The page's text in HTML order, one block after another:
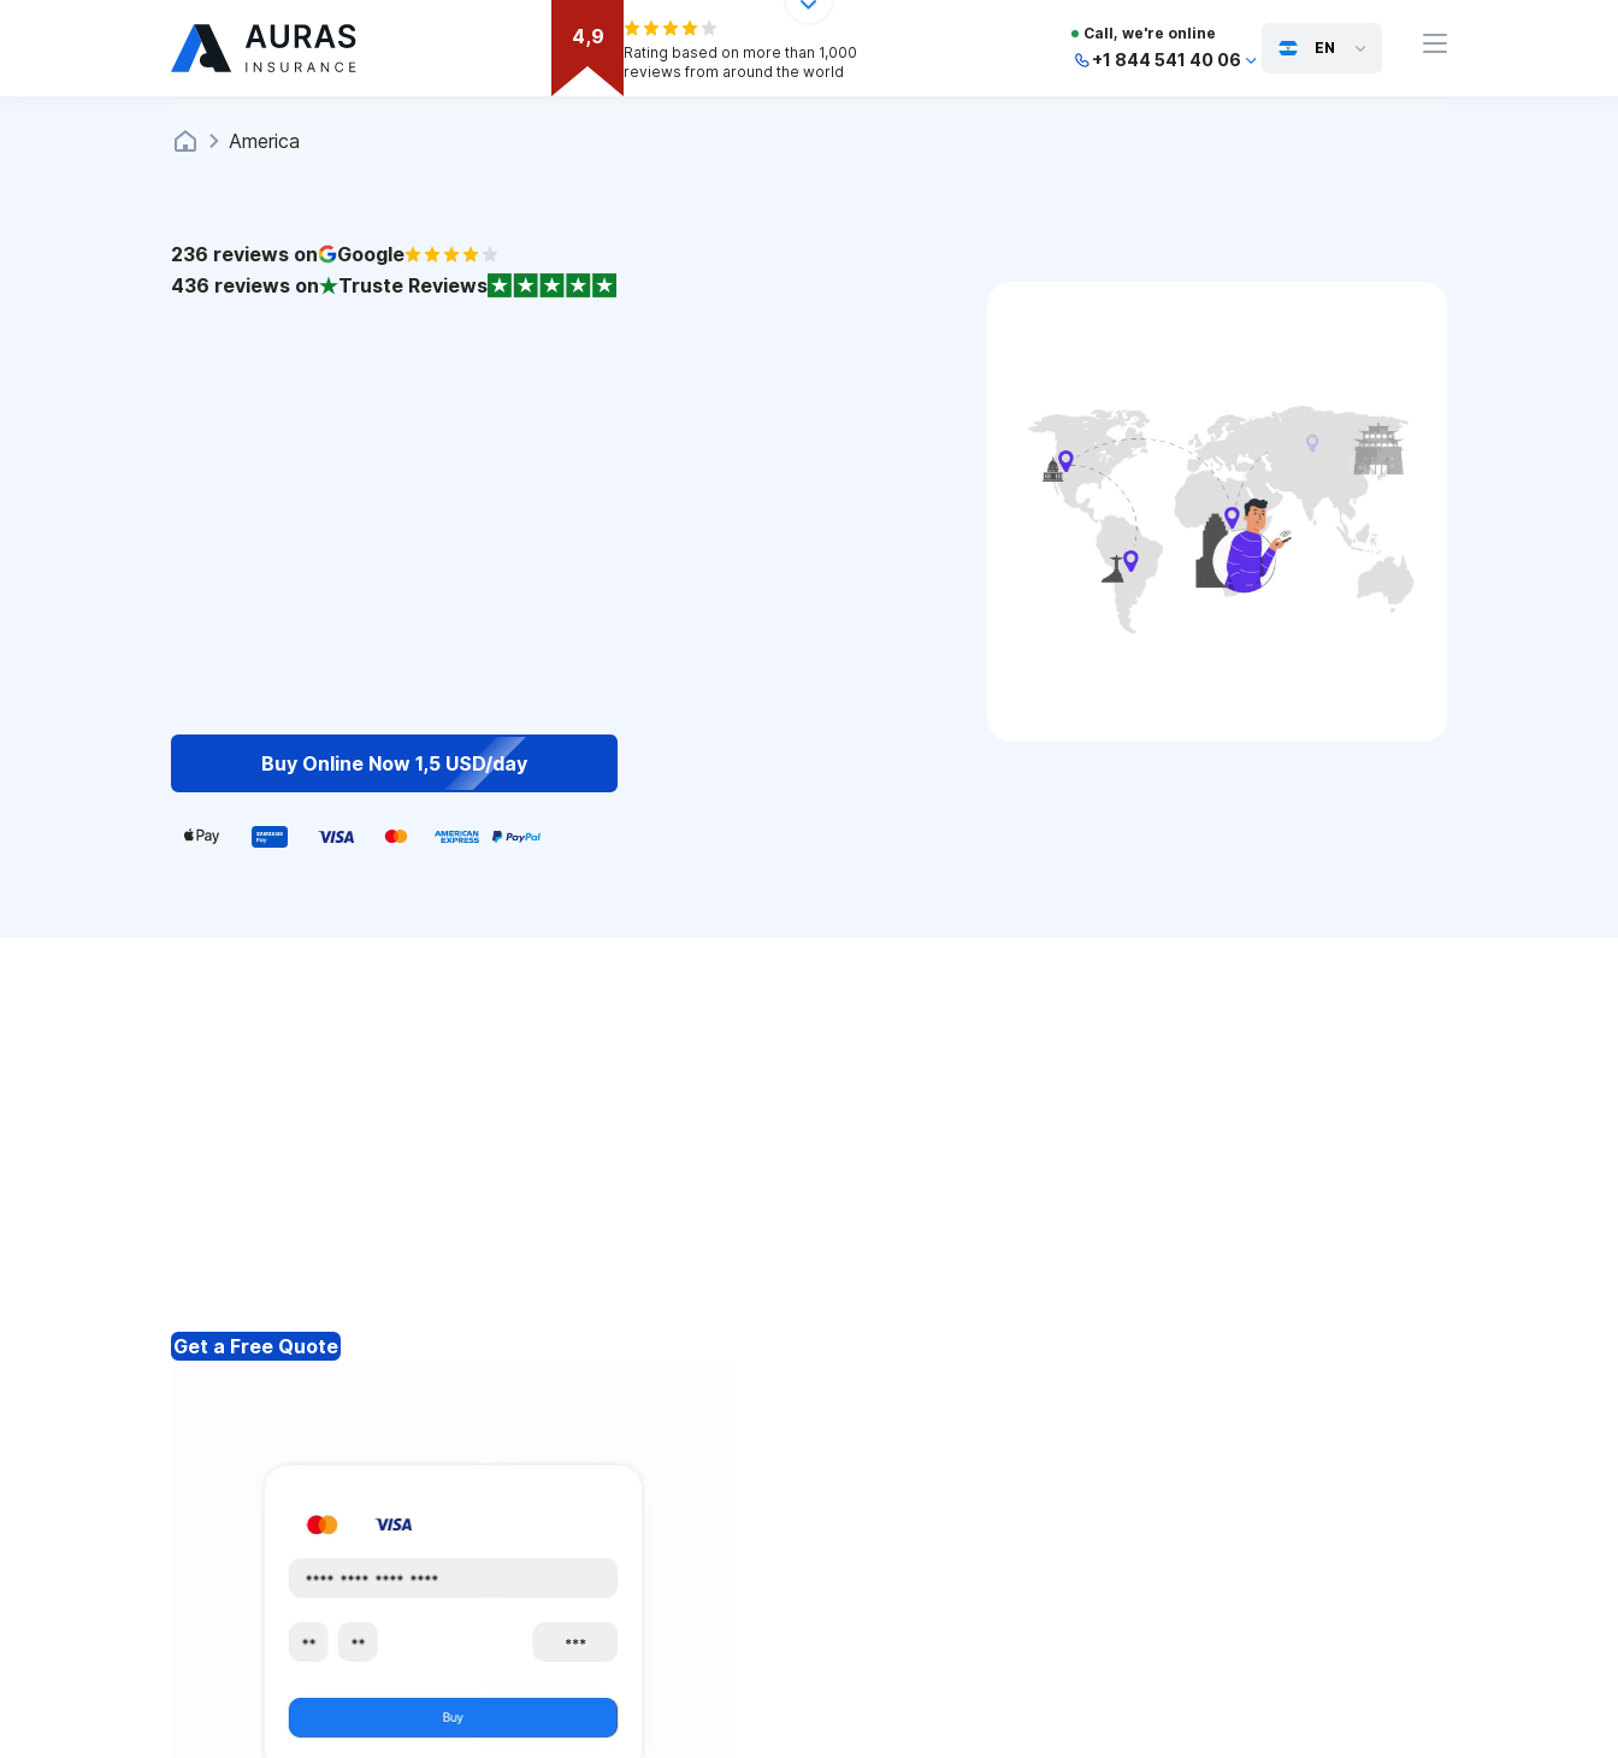
4,9
Rating based on more than 1,000
reviews from around the world
Call, we're online
+1 844 541 40 06
EN
America
236 reviews on
Google
436 reviews on Truste Reviews
Buy Online Now 1,5 USD/day
Get a Free Quote